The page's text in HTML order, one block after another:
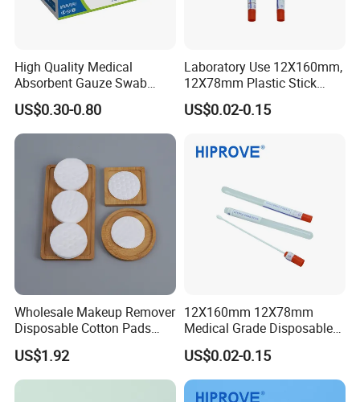
High Quality Medical
Absorbent Gauze Swab
10*10cm, 16ply, 26*18mesh
with CE&ISO13485
US$0.30-0.80
Laboratory Use 12X160mm,
12X78mm Plastic Stick
Wooden Stick with Medium
Amies, Stuart, Cary Blair;
Swab
US$0.02-0.15
Wholesale Makeup Remover
Disposable Cotton Pads
with OEM Design
US$1.92
12X160mm 12X78mm
Medical Grade Disposable
Sterile Plastic Stick with
Amies Stuart, Cary Blair
Medium Wooden Stick
Transport Swab
US$0.02-0.15